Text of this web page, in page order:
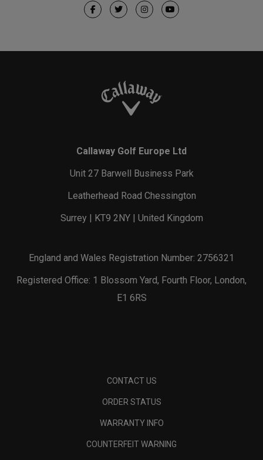
Callaway Golf Europe Ltd
Unit 27 Barwell Business Park
Leatherhead Road Chessington
Surrey | KT9 2NY | United Kingdom
England and Wales Registration Number: 2756321
Registered Office: 1 Blossom Yard, Fourth Floor, London,
E1 6RS
CONTACT US
ORDER STATUS
WARRANTY INFO
COUNTERFEIT WARNING